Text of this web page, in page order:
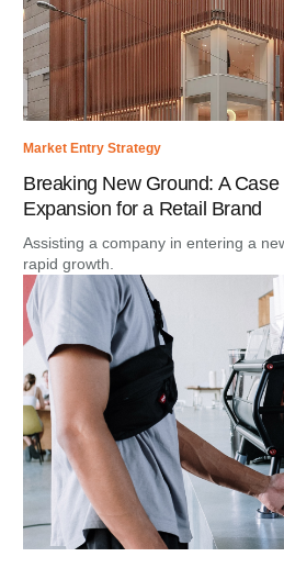
Market Entry Strategy
Breaking New Ground: A
Expansion for a Retail Brand
Assisting a company in entering a
rapid growth.